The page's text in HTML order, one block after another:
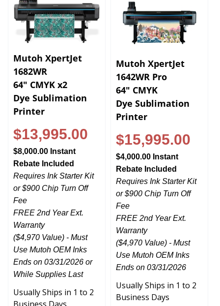
Mutoh XpertJet
1682WR
64" CMYK x2
Dye Sublimation
Printer
$13,995.00
$8,000.00 Instant
Rebate Included
Requires Ink Starter Kit
or $900 Chip Turn Off
Fee
FREE 2nd Year Ext.
Warranty
($4,970 Value) - Must
Use Mutoh OEM Inks
Ends on 03/31/2026 or
While Supplies Last
Usually Ships in 1 to 2
Business Days
Mutoh XpertJet
1642WR Pro
64" CMYK
Dye Sublimation
Printer
$15,995.00
$4,000.00 Instant
Rebate Included
Requires Ink Starter Kit
or $900 Chip Turn Off
Fee
FREE 2nd Year Ext.
Warranty
($4,970 Value) - Must
Use Mutoh OEM Inks
Ends on 03/31/2026
Usually Ships in 1 to 2
Business Days